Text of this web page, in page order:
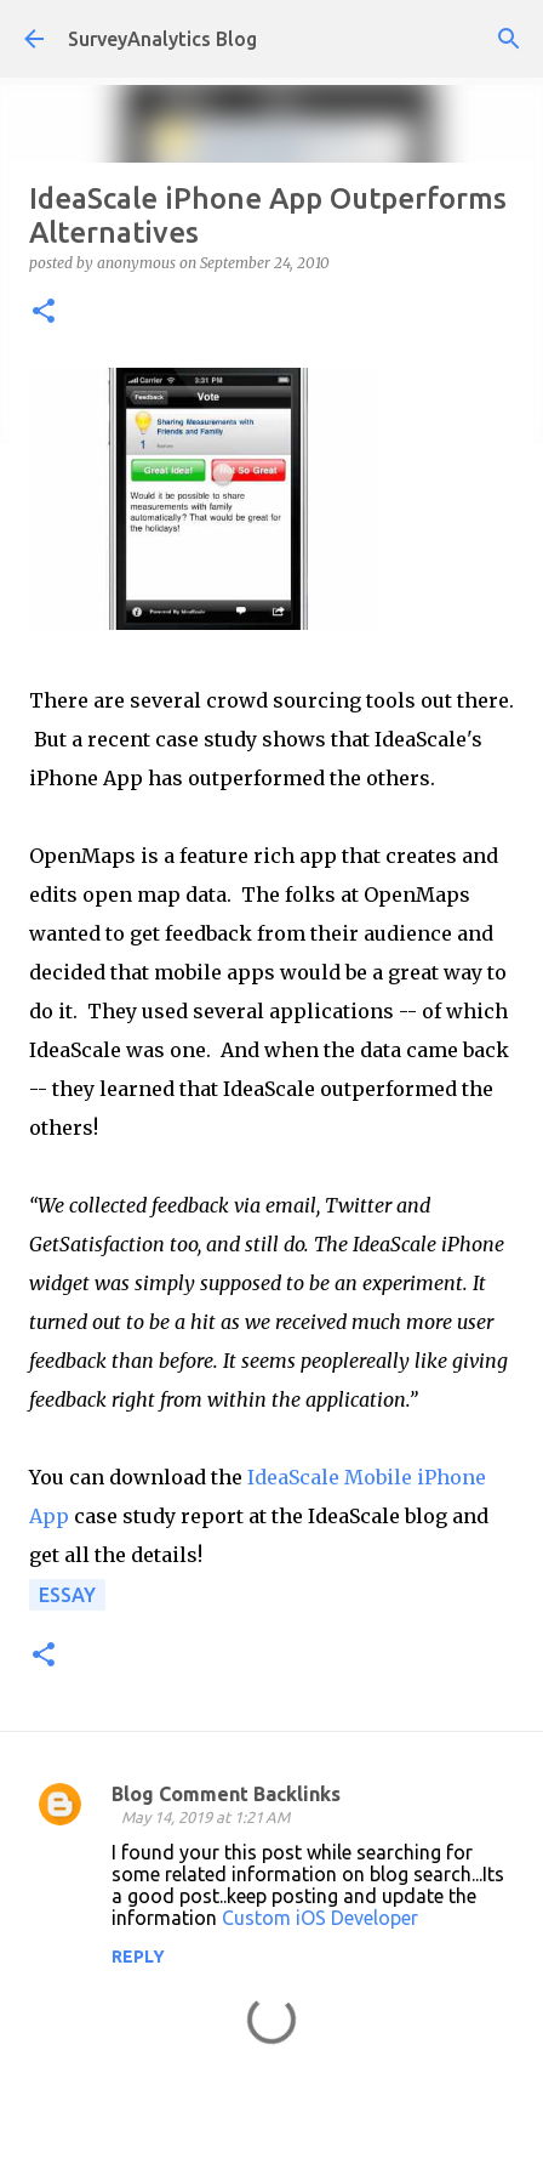
Skip to main content
SurveyAnalytics Blog
IdeaScale iPhone App Outperforms
Alternatives
posted by anonymous on September 24, 2010
There are several crowd sourcing tools out there.
But a recent case study shows that IdeaScale's
iPhone App has outperformed the others.
OpenMaps is a feature rich app that creates and
edits open map data. The folks at OpenMaps
wanted to get feedback from their audience and
decided that mobile apps would be a great way to
do it. They used several applications -- of which
IdeaScale was one. And when the data came back
-- they learned that IdeaScale outperformed the
others!
“We collected feedback via email, Twitter and
GetSatisfaction too, and still do. The IdeaScale iPhone
widget was simply supposed to be an experiment. It
turned out to be a hit as we received much more user
feedback than before. It seems peoplereally like giving
feedback right from within the application.”
You can download the IdeaScale Mobile iPhone
App case study report at the IdeaScale blog and
get all the details!
ESSAY
C
Blog Comment Backlinks
May 14, 2019 at 1:21 AM
I found your this post while searching for
some related information on blog search...Its
a good post..keep posting and update the
information Custom iOS Developer
REPLY